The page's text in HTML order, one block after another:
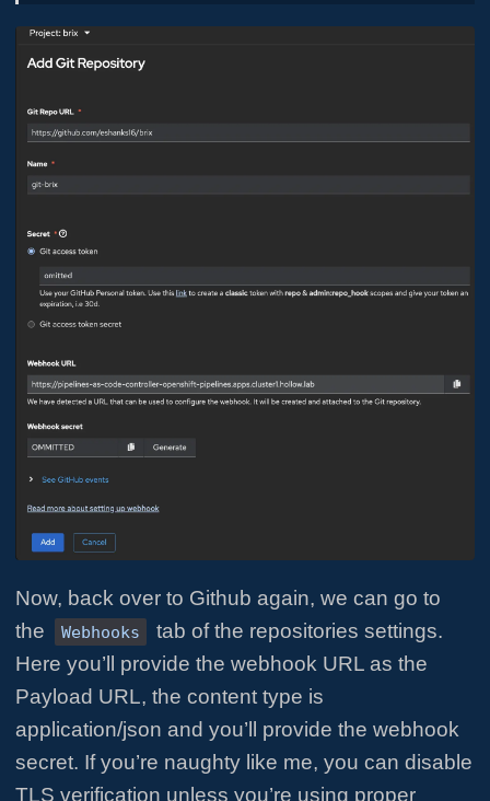
Now, back over to Github again, we can go to
the
Webhooks
tab of the repositories settings.
Here you’ll provide the webhook URL as the
Payload URL, the content type is
application/json and you’ll provide the webhook
secret. If you’re naughty like me, you can disable
TLS verification unless you’re using proper